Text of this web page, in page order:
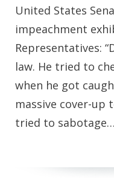
United States
impeachment
Representatives:
law. He tried to
when he got
massive cover-up
tried to sabotage…